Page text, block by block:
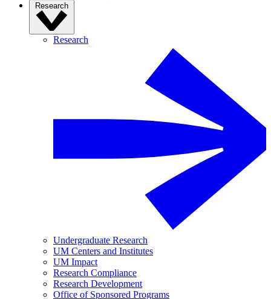
Research
Research
Undergraduate Research
UM Centers and Institutes
UM Impact
Research Compliance
Research Development
Office of Sponsored Programs